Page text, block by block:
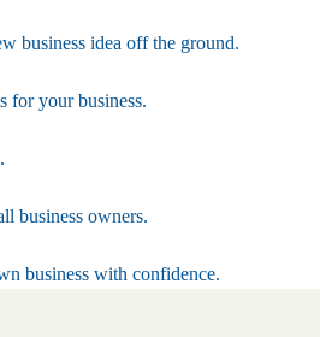
business idea off the ground.
for your business.
business owners.
business with confidence.